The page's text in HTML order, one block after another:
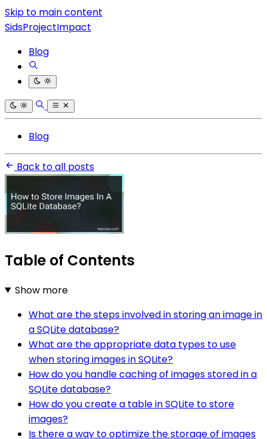
Skip to main content
SidsProjectImpact
Blog
Blog
Back to all posts
Table of Contents
Show more
What are the steps involved in storing an image in
a SQLite database?
What are the appropriate data types to use
when storing images in SQLite?
How do you handle caching of images stored in a
SQLite database?
How do you create a table in SQLite to store
images?
Is there a way to optimize the storage of images